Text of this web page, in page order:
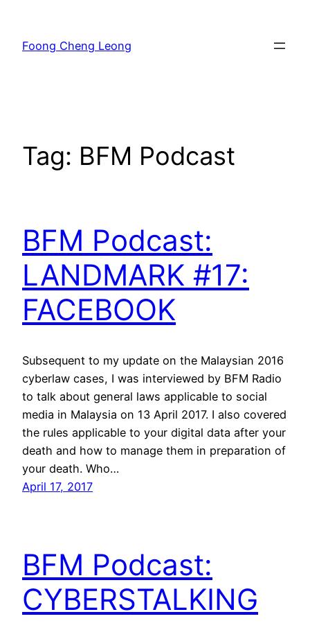
content
Foong Cheng Leong
Tag: BFM Podcast
BFM Podcast:
LANDMARK #17:
FACEBOOK
Subsequent to my update on the Malaysian 2016
cyberlaw cases, I was interviewed by BFM Radio
to talk about general laws applicable to social
media in Malaysia on 13 April 2017. I also covered
the rules applicable to your digital data after your
death and how to manage them in preparation of
your death. Who…
April 17, 2017
BFM Podcast:
CYBERSTALKING